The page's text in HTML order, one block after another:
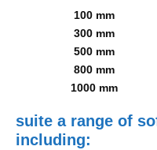
100 mm
300 mm
500 mm
800 mm
1000 mm
suite a range of
including: